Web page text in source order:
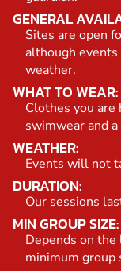
GENERAL
Sites are open
although
weather.
WHAT TO WEAR:
Clothes you
swimwear and
WEATHER:
Events will not
DURATION:
Our sessions
MIN GROUP SIZE:
Depends on
minimum group